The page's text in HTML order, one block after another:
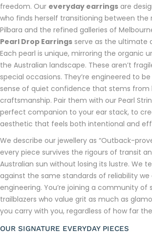
freedom. Our everyday earrings are
who finds herself transitioning between the
Pilbara and the refined galleries of
Pearl Drop Earrings serve as the ultimate
Each pearl is unique, mirroring the organic
the Australian landscape. These aren’t
special occasions. They’re engineered to
sense of quiet confidence that stems from
craftsmanship. Pair them with our Pearl
perfect companion to your ear stack, to
aesthetic that feels both intentional and
We describe our jewellery as “Outback-
every piece survives the rigours of transit
Australian sun without losing its lustre. We
against the same standards of reliability
engineering. You’re joining a community of
trailblazers who value grit as much as
you carry with you, regardless of how far
OUR SIGNATURE EVERYDAY PIECES